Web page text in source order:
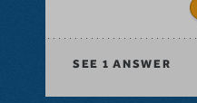
SEE 1 ANSWER